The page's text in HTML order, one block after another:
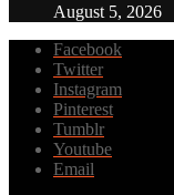
August 5, 2026
Facebook
Twitter
Instagram
Pinterest
Tumblr
Youtube
Email